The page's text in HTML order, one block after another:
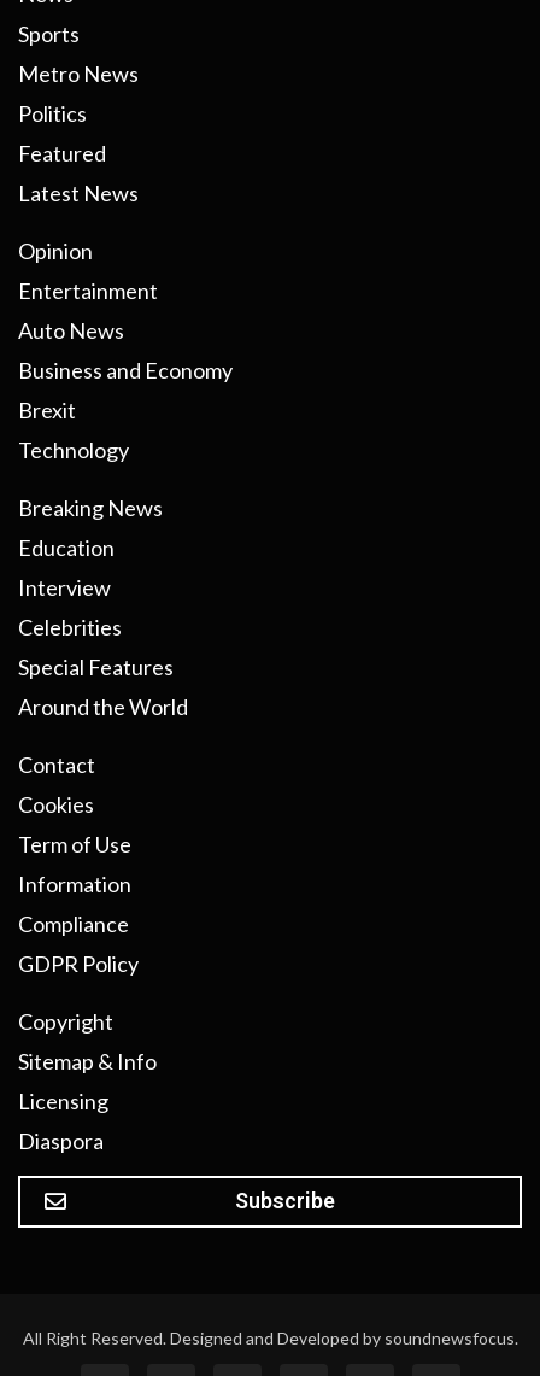
Sports
Metro News
Politics
Featured
Latest News
Opinion
Entertainment
Auto News
Business and Economy
Brexit
Technology
Breaking News
Education
Interview
Celebrities
Special Features
Around the World
Contact
Cookies
Term of Use
Information
Compliance
GDPR Policy
Copyright
Sitemap & Info
Licensing
Diaspora
Subscribe
All Right Reserved. Designed and Developed by soundnewsfocus.